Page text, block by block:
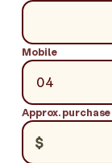
Mobile
Approx.
$